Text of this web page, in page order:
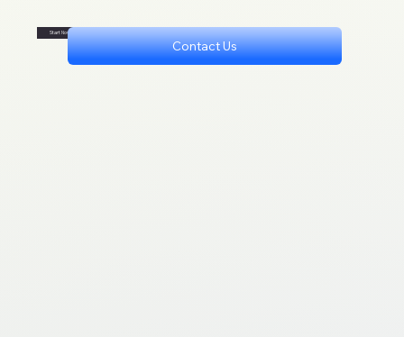
Start Now
Contact Us